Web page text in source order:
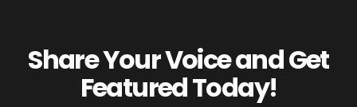
Share Your Voice and Get
Featured Today!